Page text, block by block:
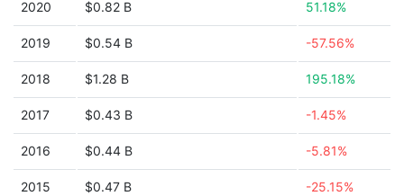
2020 $0.82 B 51.18%
2019 $0.54 B -57.56%
2018 $1.28 B 195.18%
2017 $0.43 B -1.45%
2016 $0.44 B -5.81%
2015 $0.47 B -25.15%